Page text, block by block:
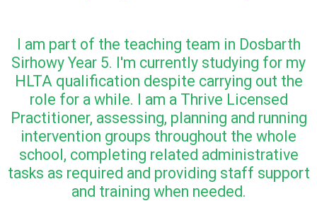
I am part of the teaching team in Dosbarth
Sirhowy Year 5. I'm currently studying for my
HLTA qualification despite carrying out the
role for a while. I am a Thrive Licensed
Practitioner, assessing, planning and running
intervention groups throughout the whole
school, completing related administrative
tasks as required and providing staff support
and training when needed.